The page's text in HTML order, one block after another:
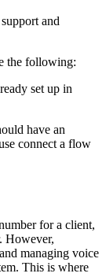
and
the following:
set up in
have an
connect a flow
for a client,
However,
managing voice
This is where